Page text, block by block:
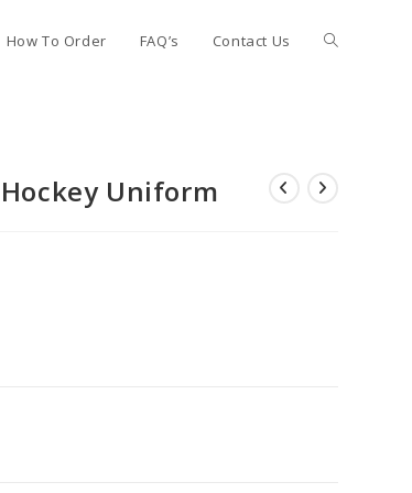
How To Order FAQ’s Contact Us Toggle
Uniform